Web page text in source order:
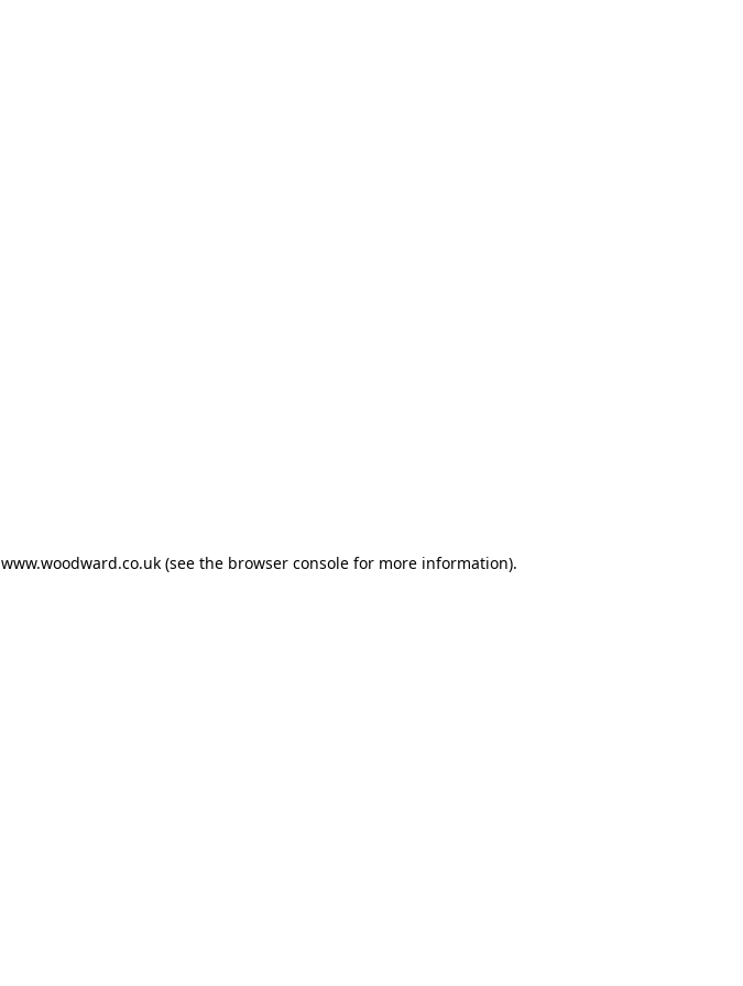
www.woodward.co.uk(see the browser consolefor more information).